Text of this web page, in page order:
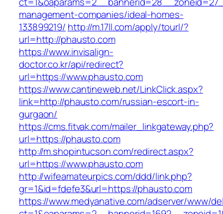
management-companies/ideal-homes-
133899219/ http://m.17ll.com/apply/tourl/?
url=http://phausto.com
https://www.invisalign-
doctor.co.kr/api/redirect?
url=https://www.phausto.com
https://www.cantineweb.net/LinkClick.aspx?
link=http://phausto.com/russian-escort-in-
gurgaon/
https://cms.fitvak.com/mailer_linkgateway.php?
url=https://phausto.com
http://m.shopintucson.com/redirect.aspx?
url=https://www.phausto.com
http://wifeamateurpics.com/ddd/link.php?
gr=1&id=fdefe3&url=https://phausto.com
https://www.medyanative.com/adserver/www/